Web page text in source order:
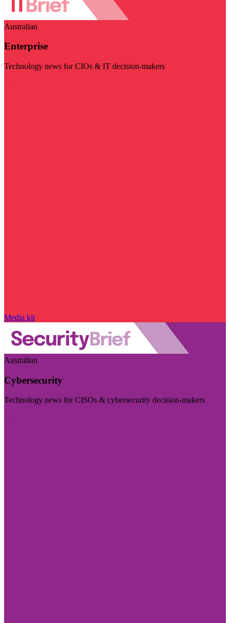
Australian
Enterprise
Technology news for CIOs & IT decision-makers
Media kit
Australian
Cybersecurity
Technology news for CISOs & cybersecurity decision-makers